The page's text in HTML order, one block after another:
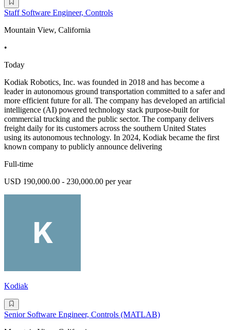
Staff Software Engineer, Controls
Mountain View, California
•
Today
Kodiak Robotics, Inc. was founded in 2018 and has become a
leader in autonomous ground transportation committed to a safer and
more efficient future for all. The company has developed an artificial
intelligence (AI) powered technology stack purpose-built for
commercial trucking and the public sector. The company delivers
freight daily for its customers across the southern United States
using its autonomous technology. In 2024, Kodiak became the first
known company to publicly announce delivering
Full-time
USD 190,000.00 - 230,000.00 per year
Kodiak
Senior Software Engineer, Controls (MATLAB)